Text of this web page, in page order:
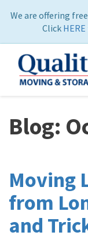
We are offering
Click HERE
Blog:
Moving
from
and